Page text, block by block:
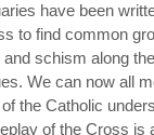
have been
to find common
schism along
We can now all
the Catholic
of the Cross is